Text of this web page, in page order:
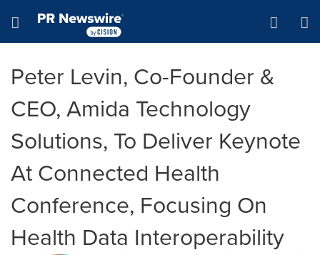
Hamburger menu
Peter Levin, Co-Founder &
CEO, Amida Technology
Solutions, To Deliver Keynote
At Connected Health
Conference, Focusing On
Health Data Interoperability